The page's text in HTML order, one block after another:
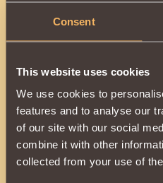
Consent
This website uses cookies
We use cookies to
features and to analyse our
of our site with our social
combine it with other
collected from your use of